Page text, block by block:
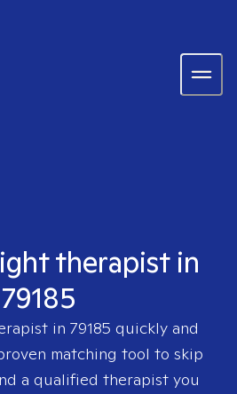
therapist in
79185
in 79185 quickly and
matching tool to skip
a qualified therapist you